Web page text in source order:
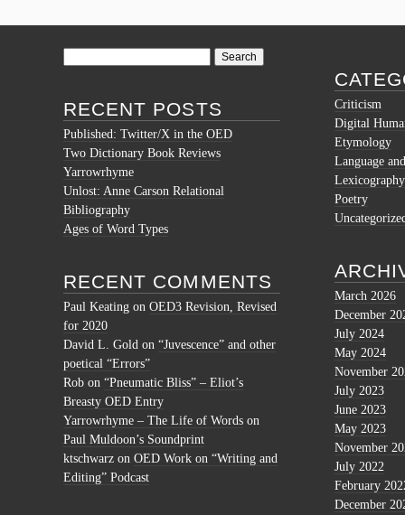
RECENT POSTS
Published: Twitter/X in the OED
Two Dictionary Book Reviews
Yarrowrhyme
Unlost: Anne Carson Relational
Bibliography
Ages of Word Types
RECENT COMMENTS
Paul Keating on OED3 Revision, Revised
for 2020
David L. Gold on “Juvescence” and other
poetical “Errors”
Rob on “Pneumatic Bliss” – Eliot’s
Breasty OED Entry
Yarrowrhyme – The Life of Words on
Paul Muldoon’s Soundprint
ktschwarz on OED Work on “Writing and
Editing” Podcast
Criticism
Digital
Etymology
Language
Lexicography
Poetry
March 2026
December
July 2024
May 2024
November
July 2023
June 2023
May 2023
November
July 2022
February
December